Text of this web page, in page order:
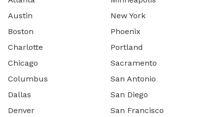
Austin
Boston
Charlotte
Chicago
Columbus
Dallas
Denver
New York
Phoenix
Portland
Sacramento
San Antonio
San Diego
San Francisco